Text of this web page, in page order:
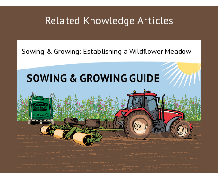
Related Knowledge Articles
Sowing & Growing: Establishing a Wildflower Meadow